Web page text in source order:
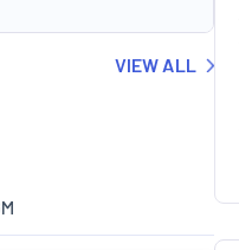
VIEW ALL